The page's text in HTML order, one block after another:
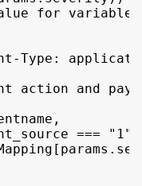
for variable
Type:
action and
,
=== "1"
[ params .